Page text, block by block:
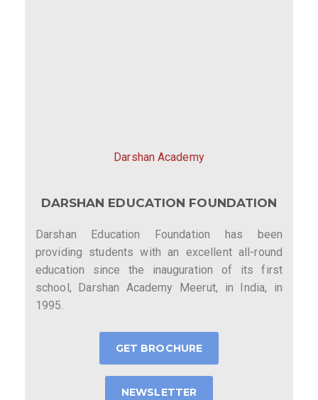
Darshan Academy
DARSHAN EDUCATION FOUNDATION
Darshan Education Foundation has been
providing students with an excellent all-round
education since the inauguration of its first
school, Darshan Academy Meerut, in India, in
1995.
GET BROCHURE
NEWSLETTER